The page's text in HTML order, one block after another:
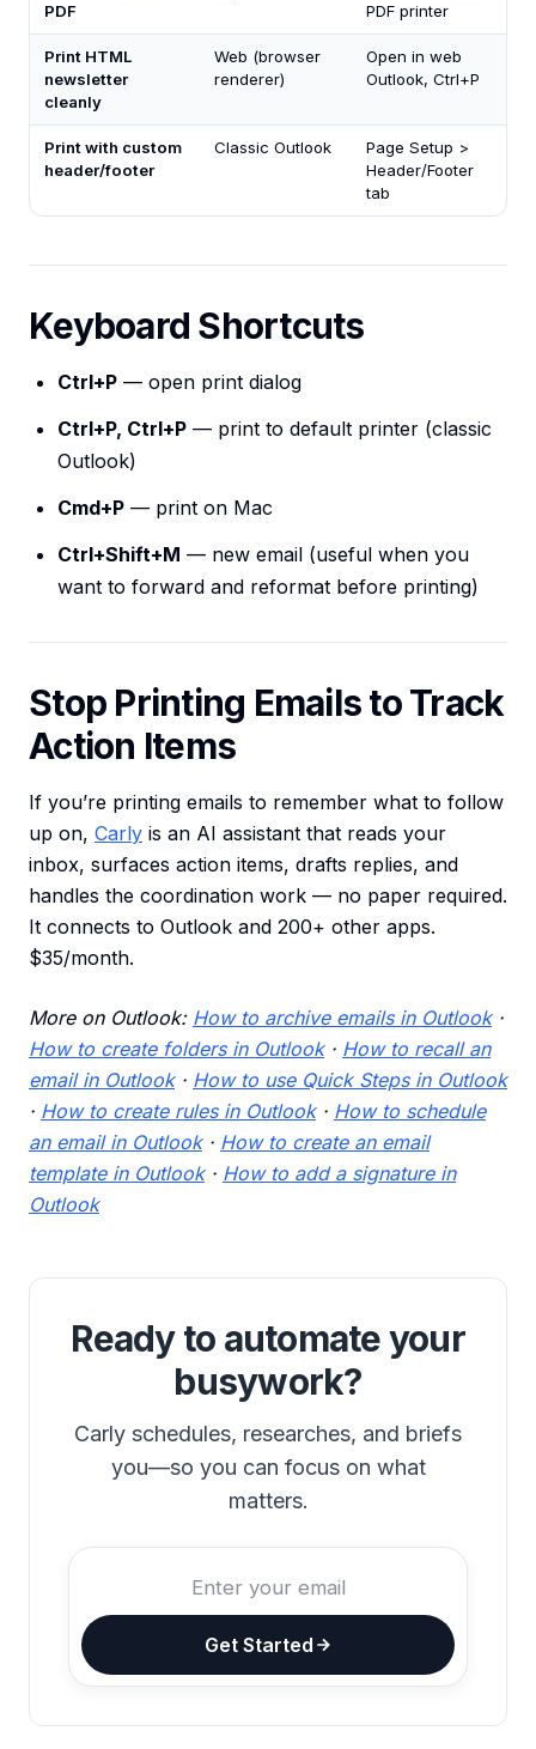
PDF
PDF printer
Print HTML
newsletter
cleanly
Web (browser
renderer)
Open in web
Outlook, Ctrl+P
Print with custom
header/footer
Classic Outlook
Page Setup >
Header/Footer
tab
Keyboard Shortcuts
Ctrl+P — open print dialog
Ctrl+P, Ctrl+P — print to default printer (classic
Outlook)
Cmd+P — print on Mac
Ctrl+Shift+M — new email (useful when you
want to forward and reformat before printing)
Stop Printing Emails to Track
Action Items
If you’re printing emails to remember what to follow
up on, Carly is an AI assistant that reads your
inbox, surfaces action items, drafts replies, and
handles the coordination work — no paper required.
It connects to Outlook and 200+ other apps.
$35/month.
More on Outlook: How to archive emails in Outlook·
How to create folders in Outlook· How to recall an
email in Outlook· How to use Quick Steps in Outlook
· How to create rules in Outlook· How to schedule
an email in Outlook· How to create an email
template in Outlook· How to add a signature in
Outlook
Ready to automate your
busywork?
Carly schedules, researches, and briefs
you—so you can focus on what
matters.
Get Started